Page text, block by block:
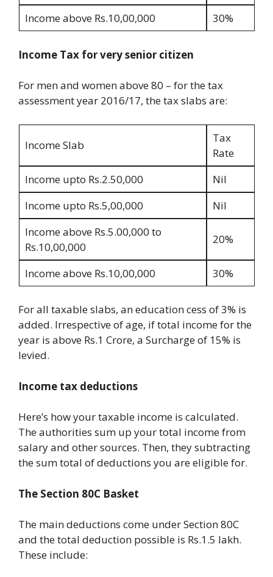
Income above Rs.10,00,000 30%
Income Tax for very senior citizen
For men and women above 80 – for the tax
assessment year 2016/17, the tax slabs are:
Income Slab
Tax
Rate
Income upto Rs.2.50,000
Nil
Income upto Rs.5,00,000
Nil
Income above Rs.5.00,000 to
Rs.10,00,000
20%
Income above Rs.10,00,000 30%
For all taxable slabs, an education cess of 3% is
added. Irrespective of age, if total income for the
year is above Rs.1 Crore, a Surcharge of 15% is
levied.
Income tax deductions
Here’s how your taxable income is calculated.
The authorities sum up your total income from
salary and other sources. Then, they subtracting
the sum total of deductions you are eligible for.
The Section 80C Basket
The main deductions come under Section 80C
and the total deduction possible is Rs.1.5 lakh.
These include: